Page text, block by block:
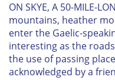
ON SKYE, A 50-MILE-
mountains, heather
enter the Gaelic-
interesting as the
the use of passing
acknowledged by a